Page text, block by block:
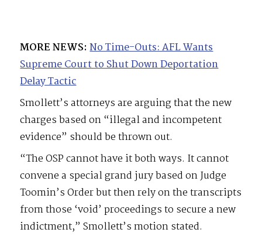
MORE NEWS: No Time-Outs: AFL Wants
Supreme Court to Shut Down Deportation
Delay Tactic
Smollett’s attorneys are arguing that the new
charges based on “illegal and incompetent
evidence” should be thrown out.
“The OSP cannot have it both ways. It cannot
convene a special grand jury based on Judge
Toomin’s Order but then rely on the transcripts
from those ‘void’ proceedings to secure a new
indictment,” Smollett’s motion stated.